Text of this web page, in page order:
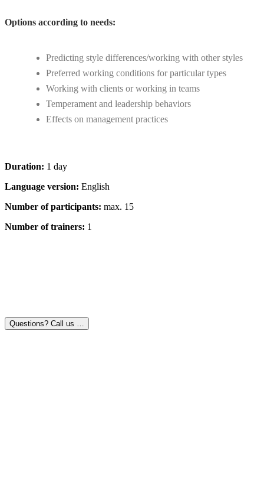
Options according to needs:
Predicting style differences/working with other styles
Preferred working conditions for particular types
Working with clients or working in teams
Temperament and leadership behaviors
Effects on management practices
Duration: 1 day
Language version: English
Number of participants: max. 15
Number of trainers: 1
Questions? Call us …